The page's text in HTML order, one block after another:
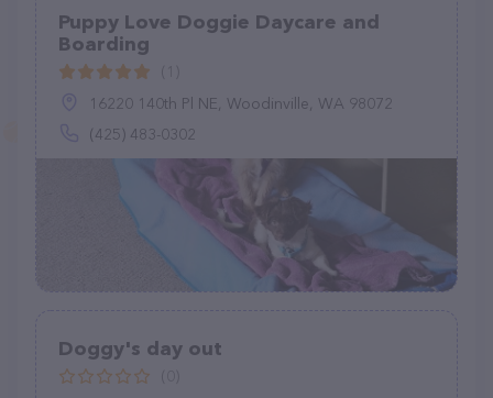
Puppy Love Doggie Daycare and
Boarding
16220 140th Pl NE, Woodinville, WA 98072
(425) 483-0302
Doggy's day out